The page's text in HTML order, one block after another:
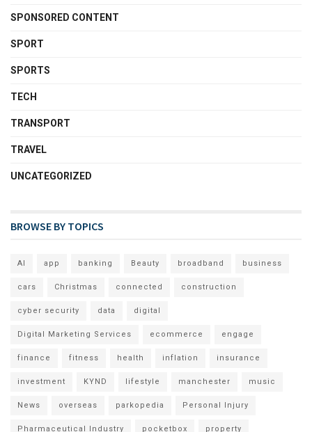
SPONSORED CONTENT
SPORT
SPORTS
TECH
TRANSPORT
TRAVEL
UNCATEGORIZED
BROWSE BY TOPICS
AI app banking Beauty broadband business
cars Christmas connected construction
cyber security data digital
Digital Marketing Services ecommerce engage
finance fitness health inflation insurance
investment KYND lifestyle manchester music
News overseas parkopedia Personal Injury
Pharmaceutical Industry pocketbox property